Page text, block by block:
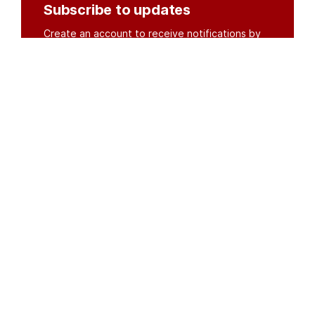
Subscribe to updates
Create an account to receive notifications by